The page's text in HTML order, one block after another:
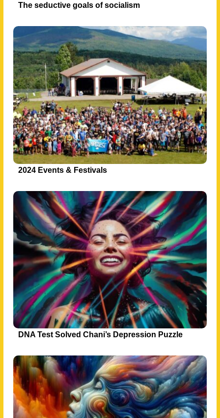
The seductive goals of socialism
2024 Events & Festivals
DNA Test Solved Chani’s Depression Puzzle